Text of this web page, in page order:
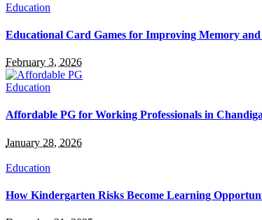
Education
Educational Card Games for Improving Memory and
February 3, 2026
Education
Affordable PG for Working Professionals in
January 28, 2026
Education
How Kindergarten Risks Become Learning